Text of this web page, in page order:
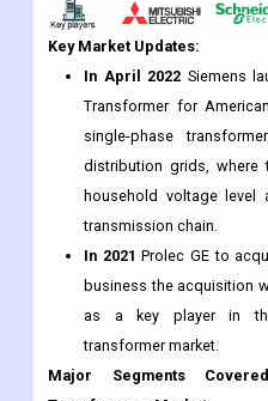
Key Market Updates:
In April 2022 Siemens
Transformer for
single-phase
distribution grids,
household voltage
transmission chain.
In 2021 Prolec GE to
business the acquisition
as a key player in
transformer market.
Major Segments